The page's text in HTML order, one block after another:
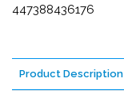
447388436176
Product Description